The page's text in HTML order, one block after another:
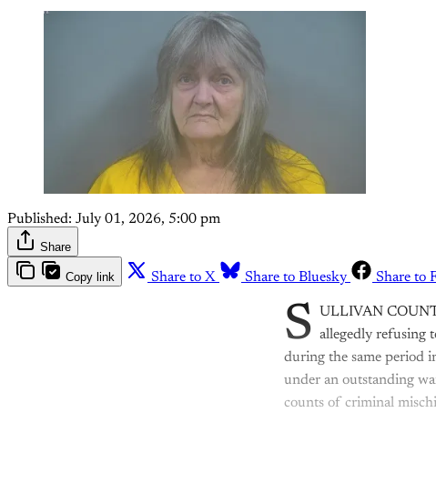
Published: July 01, 2026, 5:00 pm
Share
Copy link Share to X Share to Bluesky Share to
S ULLIVAN
allegedly refusing
during the same period
under an outstanding
counts of criminal